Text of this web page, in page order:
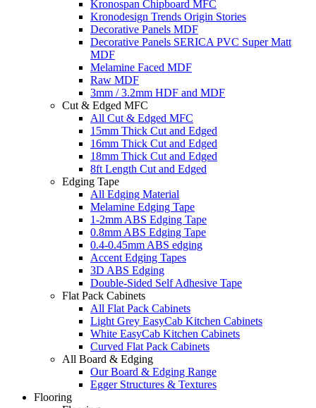
Kronospan Chipboard MFC
Kronodesign Trends Origin Stories
Decorative Panels MDF
Decorative Panels SERICA PVC Super Matt
MDF
Melamine Faced MDF
Raw MDF
3mm / 3.2mm HDF and MDF
Cut & Edged MFC
All Cut & Edged MFC
15mm Thick Cut and Edged
16mm Thick Cut and Edged
18mm Thick Cut and Edged
8ft Length Cut and Edged
Edging Tape
All Edging Material
Melamine Edging Tape
1-2mm ABS Edging Tape
0.8mm ABS Edging Tape
0.4-0.45mm ABS edging
Accent Edging Tapes
3D ABS Edging
Double-Sided Self Adhesive Tape
Flat Pack Cabinets
All Flat Pack Cabinets
Light Grey EasyCab Kitchen Cabinets
White EasyCab Kitchen Cabinets
Curved Flat Pack Cabinets
All Board & Edging
Our Board & Edging Range
Egger Structures & Textures
Flooring